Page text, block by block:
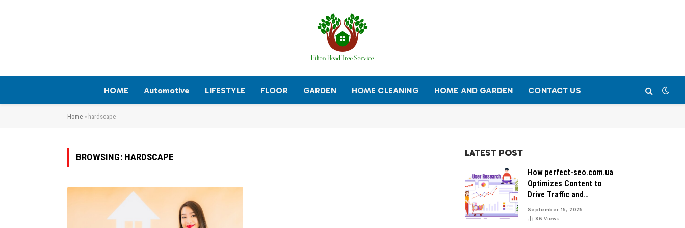
HOME Automotive LIFESTYLE FLOOR GARDEN HOME CLEANING HOME AND GARDEN CONTACT US
Home » hardscape
BROWSING: HARDSCAPE LATEST POST
How perfect-seo.com.ua
Optimizes Content to
Drive Traffic and
Conversions
September 15, 2025
86Views